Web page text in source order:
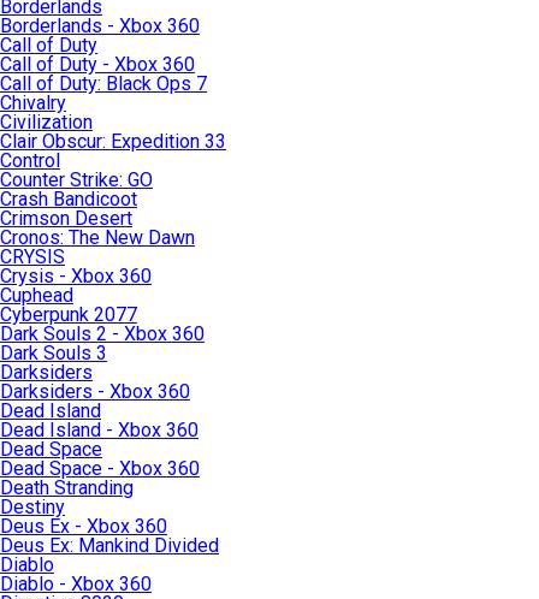
Borderlands
Borderlands - Xbox 360
Call of Duty
Call of Duty - Xbox 360
Call of Duty: Black Ops 7
Chivalry
Civilization
Clair Obscur: Expedition 33
Control
Counter Strike: GO
Crash Bandicoot
Crimson Desert
Cronos: The New Dawn
CRYSIS
Crysis - Xbox 360
Cuphead
Cyberpunk 2077
Dark Souls 2 - Xbox 360
Dark Souls 3
Darksiders
Darksiders - Xbox 360
Dead Island
Dead Island - Xbox 360
Dead Space
Dead Space - Xbox 360
Death Stranding
Destiny
Deus Ex - Xbox 360
Deus Ex: Mankind Divided
Diablo
Diablo - Xbox 360